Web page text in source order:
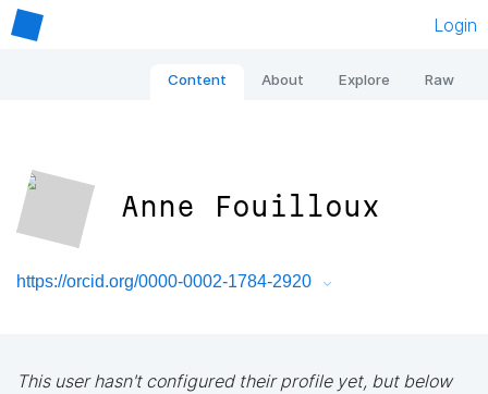
Login
Content About Explore Raw
Anne Fouilloux
https://orcid.org/0000-0002-1784-2920
This user hasn't configured their profile yet, but below